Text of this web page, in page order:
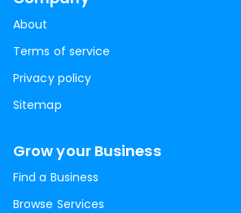
About
Terms of service
Privacy policy
Sitemap
Grow your Business
Find a Business
Browse Services